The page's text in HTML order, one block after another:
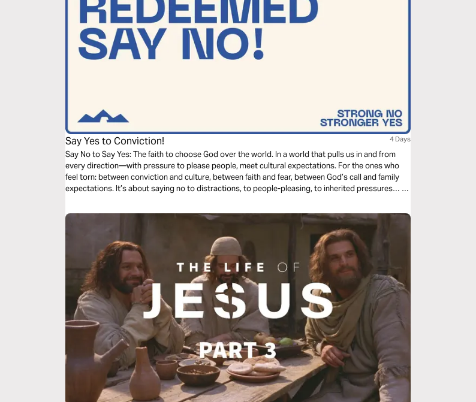
Say Yes to Conviction! 4 Days
Say No to Say Yes: The faith to choose God over the world. In a world that pulls us in and from
every direction—with pressure to please people, meet cultural expectations. For the ones who
feel torn: between conviction and culture, between faith and fear, between God’s call and family
expectations. It’s about saying no to distractions, to people-pleasing, to inherited pressures… so
Faith is boundaries. Faith is believing, even when you feel like quitting.